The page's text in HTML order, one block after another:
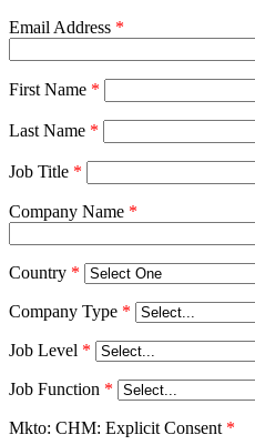
Email Address *
First Name *
Last Name *
Job Title *
Company Name *
Country *
Company Type *
Job Level *
Job Function *
Mkto: CHM: Explicit Consent *